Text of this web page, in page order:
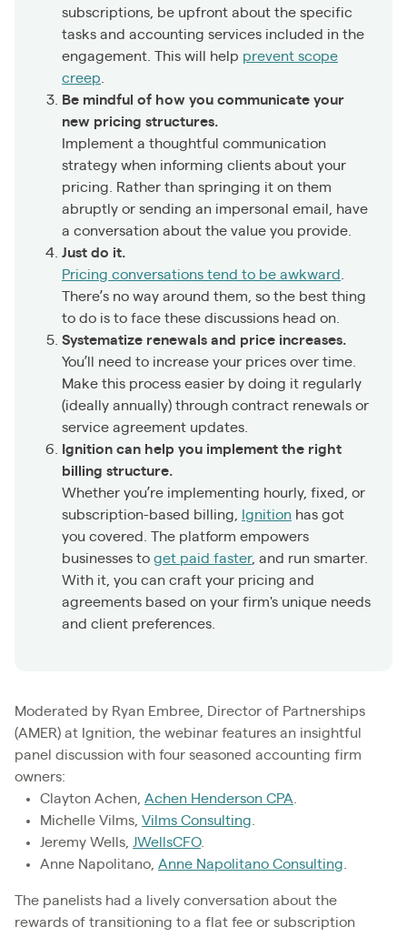
subscriptions, be upfront about the specific
tasks and accounting services included in the
engagement. This will help prevent scope
creep
Be mindful of how you communicate your
new pricing structures.
Implement a thoughtful communication
strategy when informing clients about your
pricing. Rather than springing it on them
abruptly or sending an impersonal email, have
a conversation about the value you provide.
Just do it.
Pricing conversations tend to be awkward
There’s no way around them, so the best thing
to do is to face these discussions head on.
Systematize renewals and price increases.
You’ll need to increase your prices over time.
Make this process easier by doing it regularly
(ideally annually) through contract renewals or
service agreement updates.
Ignition can help you implement the right
billing structure.
Whether you’re implementing hourly, fixed, or
subscription-based billing,
Ignition has got
you covered. The platform empowers
businesses to get paid faster, and run smarter.
With it, you can craft your pricing and
agreements based on your firm's unique needs
and client preferences.
Moderated by Ryan Embree, Director of Partnerships
(AMER) at Ignition, the webinar features an insightful
panel discussion with four seasoned accounting firm
owners:
Clayton Achen, Achen Henderson CPA
Michelle Vilms, Vilms Consulting
Jeremy Wells,
JWellsCFO.
Anne Napolitano, Anne Napolitano Consulting
The panelists had a lively conversation about the
rewards of transitioning to a flat fee or subscription